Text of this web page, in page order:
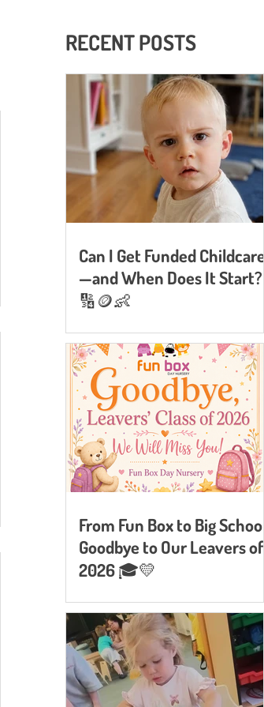
RECENT POSTS
Can I Get Funded Childcare
—and When Does It Start?
🔢🪙👶
From Fun Box to Big School:
Goodbye to Our Leavers of
2026 🎓💛